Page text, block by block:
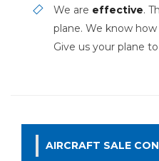
We are effective.
plane. We know
Give us your plane to
AIRCRAFT SALE